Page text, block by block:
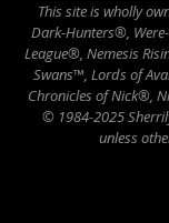
This site is wholly
Dark-Hunters®,
League®, Nemesis
Swans™, Lords of
Chronicles of Nick®,
© 1984-2025
unless